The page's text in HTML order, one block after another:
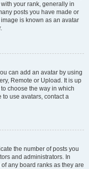
your rank, generally in
posts you have made or
is known as an avatar
can add an avatar by using
Remote or Upload. It is up
choose the way in which
use avatars, contact a
the number of posts you
and administrators. In
any board ranks as they are